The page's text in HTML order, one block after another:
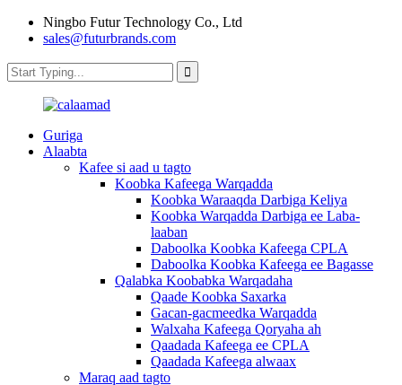
Ningbo Futur Technology Co., Ltd
sales@futurbrands.com
Guriga
Alaabta
Kafee si aad u tagto
Koobka Kafeega Warqadda
Koobka Waraaqda Darbiga Keliya
Koobka Warqadda Darbiga ee Laba-
laaban
Daboolka Koobka Kafeega CPLA
Daboolka Koobka Kafeega ee Bagasse
Qalabka Koobabka Warqadaha
Qaade Koobka Saxarka
Gacan-gacmeedka Warqadda
Walxaha Kafeega Qoryaha ah
Qaadada Kafeega ee CPLA
Qaadada Kafeega alwaax
Maraq aad tagto